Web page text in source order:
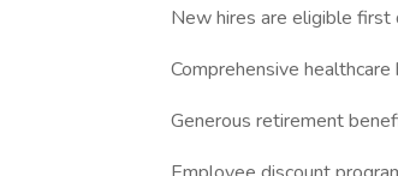
New hires are eligible
Comprehensive
Generous retirement